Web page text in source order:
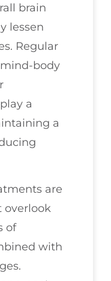
brain
lessen
Regular
body
a
a
are
overlook
of
with